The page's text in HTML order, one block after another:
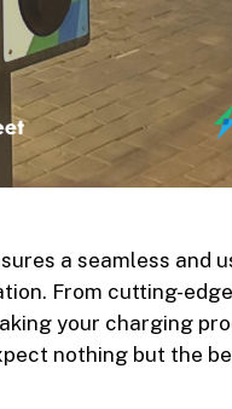
a seamless and
From cutting-
your charging
nothing but the